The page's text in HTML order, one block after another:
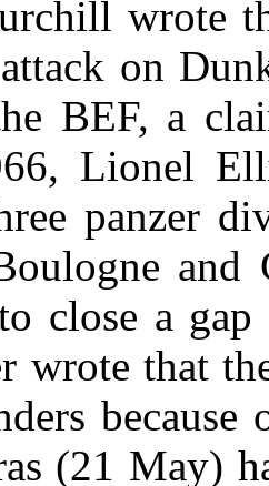
wrote
on
BEF, a
Lionel
panzer
close a
wrote that
(21 May)